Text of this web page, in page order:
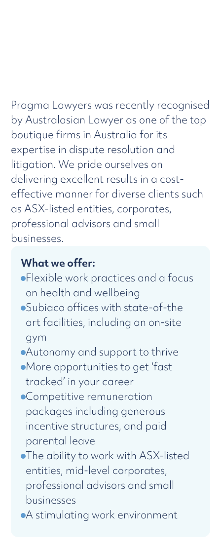
Pragma Lawyers was recently recognised
by Australasian Lawyer as one of the top
boutique firms in Australia for its
expertise in dispute resolution and
litigation. We pride ourselves on
delivering excellent results in a cost-
effective manner for diverse clients such
as ASX-listed entities, corporates,
professional advisors and small
businesses.
What we offer:
Flexible work practices and a focus
on health and wellbeing
Subiaco offices with state-of-the
art facilities, including an on-site
gym
Autonomy and support to thrive
More opportunities to get ‘fast
tracked’ in your career
Competitive remuneration
packages including generous
incentive structures, and paid
parental leave
The ability to work with ASX-listed
entities, mid-level corporates,
professional advisors and small
businesses
A stimulating work environment